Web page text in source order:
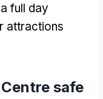
full day
attractions
safe